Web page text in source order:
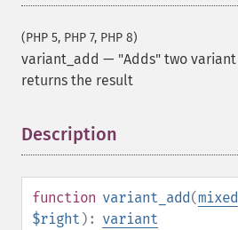
(PHP 5, PHP 7, PHP 8)
variant_add — "Adds" two
returns the result
Description
function variant_add(mixed
$right ): variant